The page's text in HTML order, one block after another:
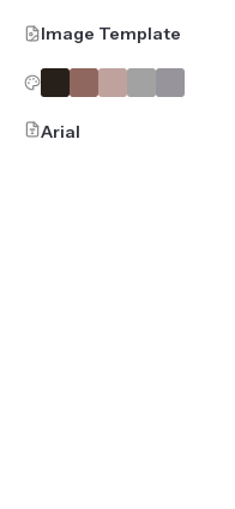
Image Template
Arial